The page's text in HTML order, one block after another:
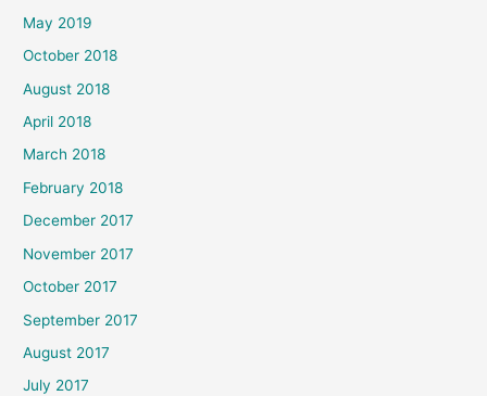
May 2019
October 2018
August 2018
April 2018
March 2018
February 2018
December 2017
November 2017
October 2017
September 2017
August 2017
July 2017